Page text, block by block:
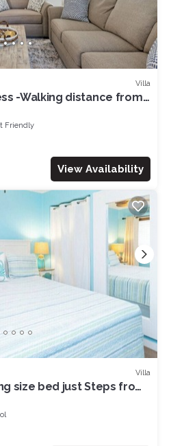
Villa
-Walking distance from
Friendly
View Availability
Villa
size bed just Steps from